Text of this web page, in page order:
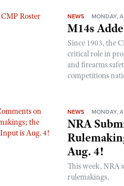
NEWS MONDAY,
M14s
Since 1903, the
critical role in
and firearms
competitions
NEWS MONDAY,
NRA
Aug. 4!
This week, NRA
rulemakings.